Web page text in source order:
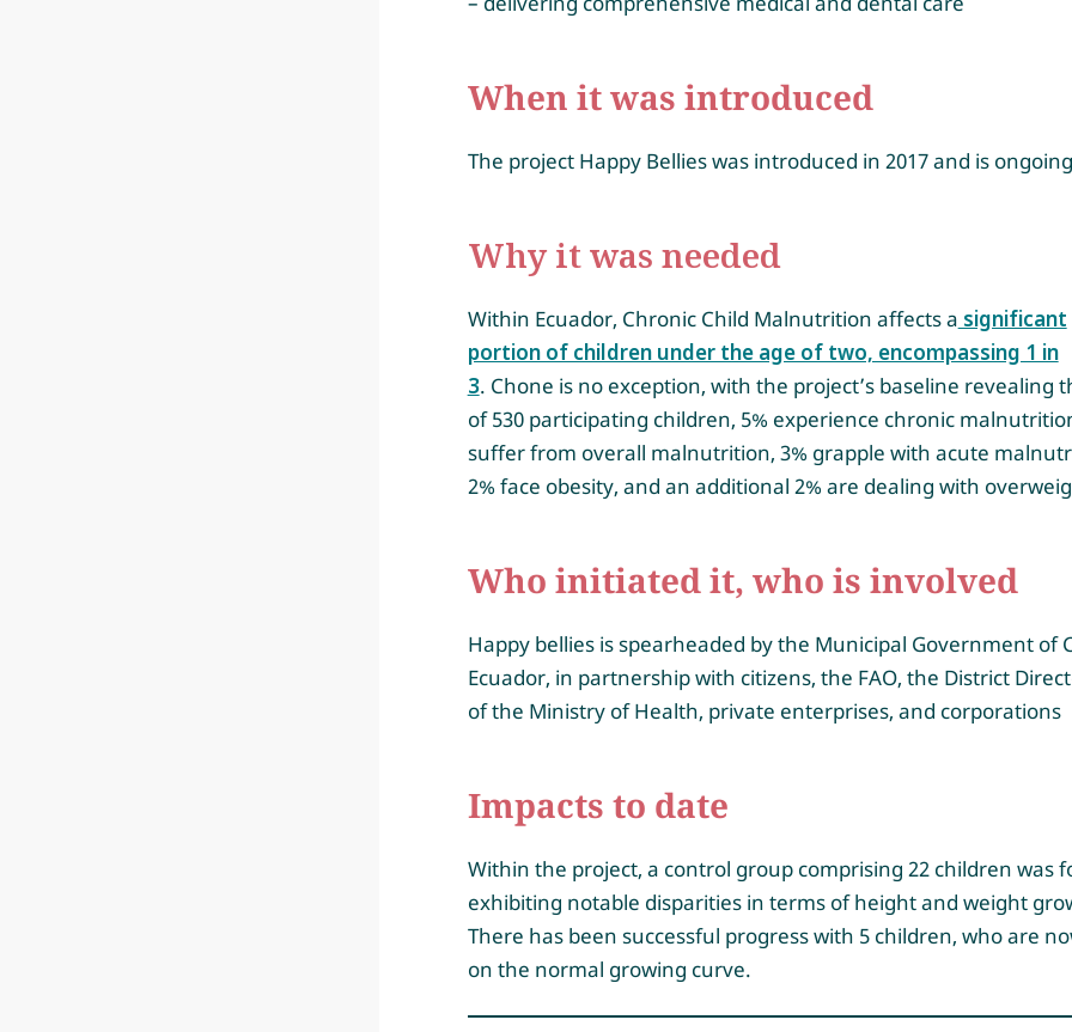
When it was introduced
The project Happy Bellies was introduced in 2017 and is
Why it was needed
Within Ecuador, Chronic Child Malnutrition affects a significant
portion of children under the age of two, encompassing 1 in
3. Chone is no exception, with the project’s baseline revealing
of 530 participating children, 5% experience chronic
suffer from overall malnutrition, 3% grapple with acute
2% face obesity, and an additional 2% are dealing with
Who initiated it, who is involved
Happy bellies is spearheaded by the Municipal Government of
Ecuador, in partnership with citizens, the FAO, the District
of the Ministry of Health, private enterprises, and corporations
Impacts to date
Within the project, a control group comprising 22 children was
exhibiting notable disparities in terms of height and weight
There has been successful progress with 5 children, who are
on the normal growing curve.